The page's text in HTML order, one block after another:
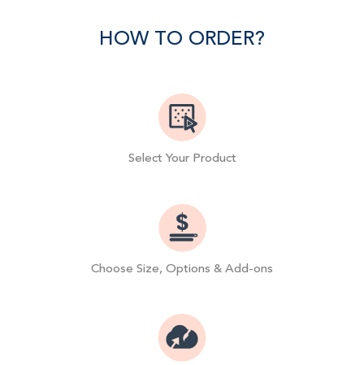
HOW TO ORDER?
Select Your Product
Choose Size, Options & Add-ons